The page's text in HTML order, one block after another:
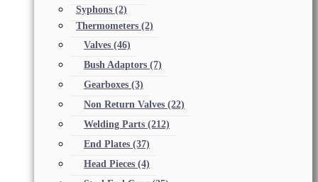
Syphons (2)
Thermometers (2)
Valves (46)
Bush Adaptors (7)
Gearboxes (3)
Non Return Valves (22)
Welding Parts (212)
End Plates (37)
Head Pieces (4)